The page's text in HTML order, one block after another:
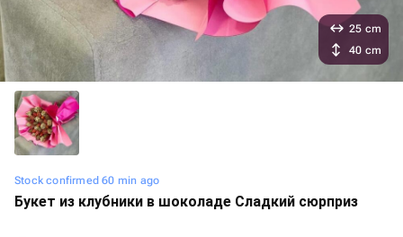
Stock confirmed 60 min ago
Букет из клубники в шоколаде Сладкий сюрприз
25 cm
40 cm